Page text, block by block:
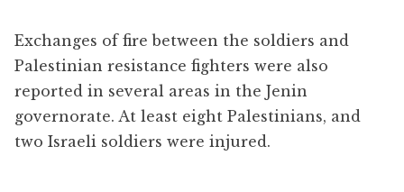
Exchanges of fire between the soldiers and
Palestinian resistance fighters were also
reported in several areas in the Jenin
governorate. At least eight Palestinians, and
two Israeli soldiers were injured.